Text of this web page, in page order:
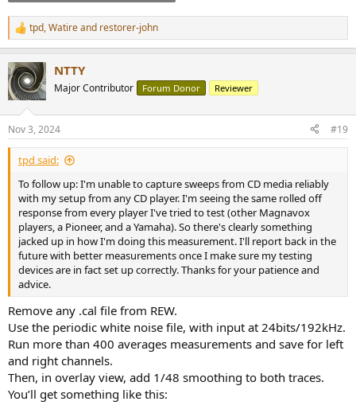
R
e
c
t
i
s
:
tpd,Watireand restorer-john
NTTY
Major Contributor Forum Donor Reviewer
Nov 3, 2024 #19
tpd said:
To follow up: I'm unable to capture sweeps from CD media reliably
with my setup from any CD player. I'm seeing the same rolled off
response from every player I've tried to test (other Magnavox
players, a Pioneer, and a Yamaha). So there's clearly something
jacked up in how I'm doing this measurement. I'll report back in the
future with better measurements once I make sure my testing
devices are in fact set up correctly. Thanks for your patience and
advice.
Remove any .cal file from REW.
Use the periodic white noise file, with input at 24bits/192kHz.
Run more than 400 averages measurements and save for left
and right channels.
Then, in overlay view, add 1/48 smoothing to both traces.
You’ll get something like this: